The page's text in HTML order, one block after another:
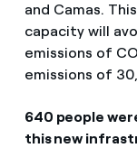
and Camas.
capacity will
emissions of
emissions of
640 people
this new